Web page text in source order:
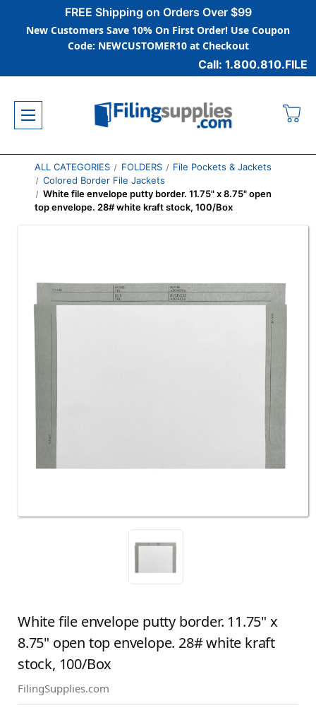
FREE Shipping on Orders Over $99
New Customers Save 10% On First Order! Use Coupon
Code: NEWCUSTOMER10 at Checkout
Call: 1.800.810.FILE
ALL CATEGORIES FOLDERS
File Pockets & Jackets
Colored Border File Jackets
White file envelope putty border. 11.75" x 8.75" open
top envelope. 28# white kraft stock, 100/Box
White file envelope putty border. 11.75" x
8.75" open top envelope. 28# white kraft
stock, 100/Box
FilingSupplies.com